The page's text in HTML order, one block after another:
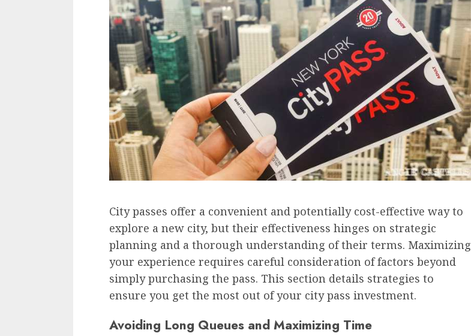
City passes offer a convenient and potentially cost-effective way to
explore a new city, but their effectiveness hinges on strategic
planning and a thorough understanding of their terms. Maximizing
your experience requires careful consideration of factors beyond
simply purchasing the pass. This section details strategies to
ensure you get the most out of your city pass investment.
Avoiding Long Queues and Maximizing Time